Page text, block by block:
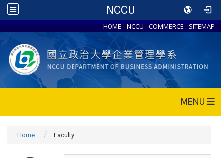
NCCU
HOME NCCU COMMERCE SITEMAP
MENU
Home Faculty